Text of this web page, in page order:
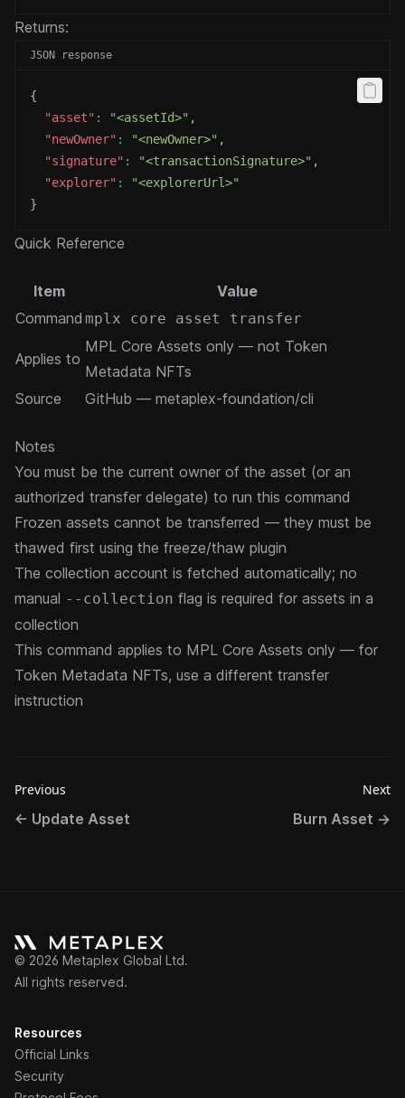
Returns:
JSON response
{
"asset" : "<assetId>" ,
"newOwner" : "<newOwner>" ,
"signature" : "<transactionSignature>" ,
"explorer" :
"<explorerUrl>"
}
Quick Reference
Item
Value
Command mplx core asset transfer
Applies to
MPL Core Assets only — not Token
Metadata NFTs
Source
GitHub — metaplex-foundation/cli
Notes
You must be the current owner of the asset (or an
authorized transfer delegate) to run this command
Frozen assets cannot be transferred — they must be
thawed first using the freeze/thaw plugin
The collection account is fetched automatically; no
manual --collection flag is required for assets in a
collection
This command applies to MPL Core Assets only — for
Token Metadata NFTs, use a different transfer
instruction
Previous
← Update Asset
Next
Burn Asset →
© 2026 Metaplex Global Ltd.
All rights reserved.
Resources
Official Links
Security